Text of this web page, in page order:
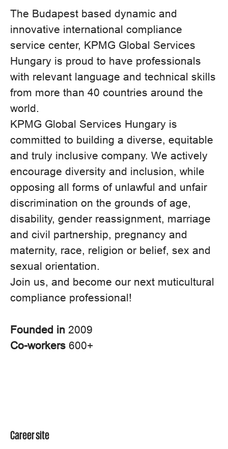
The Budapest based dynamic and
innovative international compliance
service center, KPMG Global Services
Hungary is proud to have professionals
with relevant language and technical skills
from more than 40 countries around the
world.
KPMG Global Services Hungary is
committed to building a diverse, equitable
and truly inclusive company. We actively
encourage diversity and inclusion, while
opposing all forms of unlawful and unfair
discrimination on the grounds of age,
disability, gender reassignment, marriage
and civil partnership, pregnancy and
maternity, race, religion or belief, sex and
sexual orientation.
Join us, and become our next muticultural
compliance professional!
Founded in 2009
Co-workers 600+
Career site